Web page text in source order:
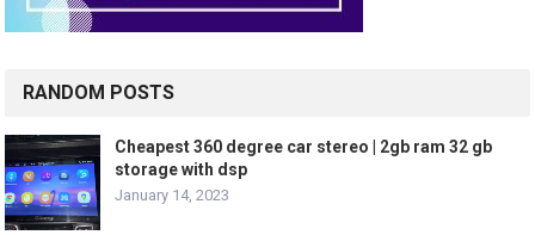
RANDOM POSTS
Cheapest 360 degree car stereo | 2gb ram 32 gb
storage with dsp
January 14, 2023